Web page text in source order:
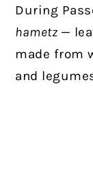
During
hametz —
made from
and